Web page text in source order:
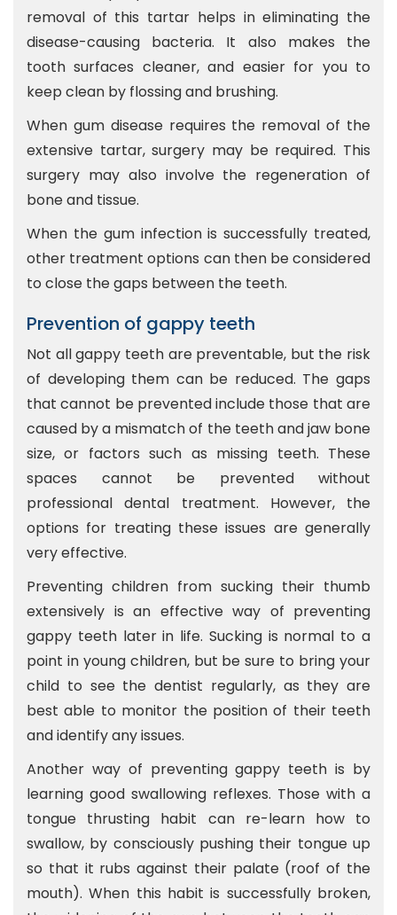
removal of this tartar helps in eliminating the
disease-causing bacteria. It also makes the
tooth surfaces cleaner, and easier for you to
keep clean by flossing and brushing.
When gum disease requires the removal of the
extensive tartar, surgery may be required. This
surgery may also involve the regeneration of
bone and tissue.
When the gum infection is successfully treated,
other treatment options can then be considered
to close the gaps between the teeth.
Prevention of gappy teeth
Not all gappy teeth are preventable, but the risk
of developing them can be reduced. The gaps
that cannot be prevented include those that are
caused by a mismatch of the teeth and jaw bone
size, or factors such as missing teeth. These
spaces cannot be prevented without
professional dental treatment. However, the
options for treating these issues are generally
very effective.
Preventing children from sucking their thumb
extensively is an effective way of preventing
gappy teeth later in life. Sucking is normal to a
point in young children, but be sure to bring your
child to see the dentist regularly, as they are
best able to monitor the position of their teeth
and identify any issues.
Another way of preventing gappy teeth is by
learning good swallowing reflexes. Those with a
tongue thrusting habit can re-learn how to
swallow, by consciously pushing their tongue up
so that it rubs against their palate (roof of the
mouth). When this habit is successfully broken,